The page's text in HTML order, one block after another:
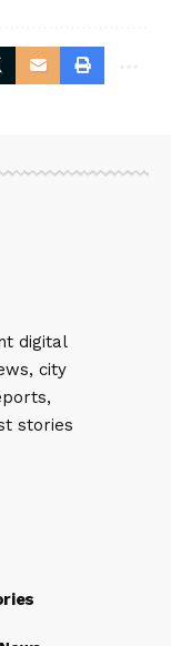
digital
city
stories